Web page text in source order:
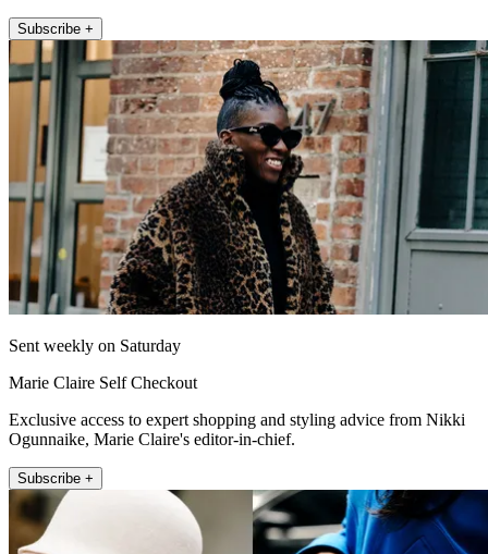
Subscribe +
Sent weekly on Saturday
Marie Claire Self Checkout
Exclusive access to expert shopping and styling advice from Nikki
Ogunnaike, Marie Claire's editor-in-chief.
Subscribe +